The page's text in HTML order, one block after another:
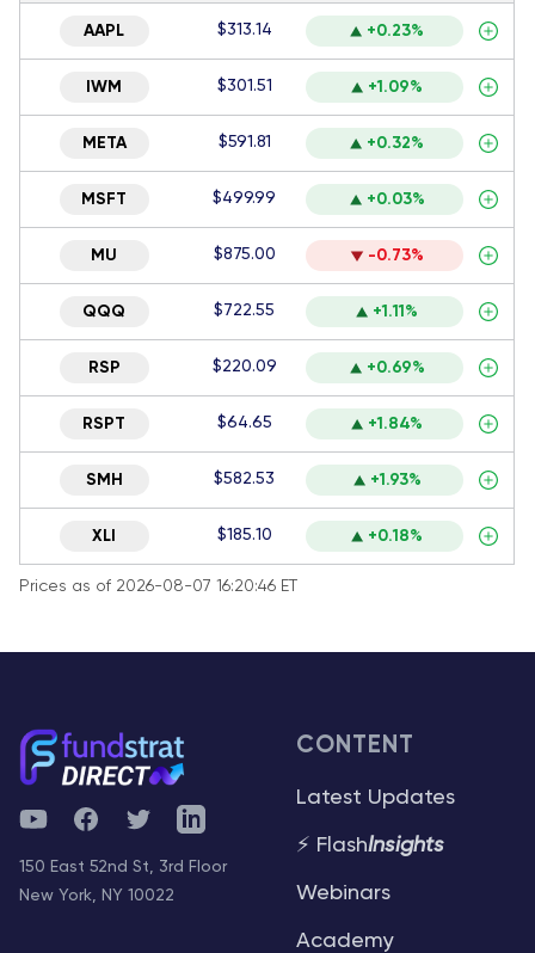
AAPL $313.14 +0.23%
IWM $301.51 +1.09%
META $591.81 +0.32%
MSFT $499.99 +0.03%
MU $875.00 -0.73%
QQQ $722.55 +1.11%
RSP $220.09 +0.69%
RSPT $64.65 +1.84%
SMH $582.53 +1.93%
XLI $185.10 +0.18%
Prices as of 2026-08-07 16:20:46 ET
YouTubeFacebookTwitterTelegram
150 East 52nd St, 3rd Floor
New York, NY 10022
CONTENT
Latest Updates
⚡ FlashInsights
Webinars
Academy